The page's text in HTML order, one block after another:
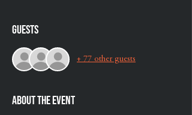
Guests
+ 77 other guests
About the event